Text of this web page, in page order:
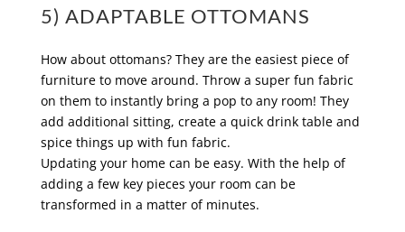
5) ADAPTABLE OTTOMANS
How about ottomans? They are the easiest piece of
furniture to move around. Throw a super fun fabric
on them to instantly bring a pop to any room! They
add additional sitting, create a quick drink table and
spice things up with fun fabric.
Updating your home can be easy. With the help of
adding a few key pieces your room can be
transformed in a matter of minutes.